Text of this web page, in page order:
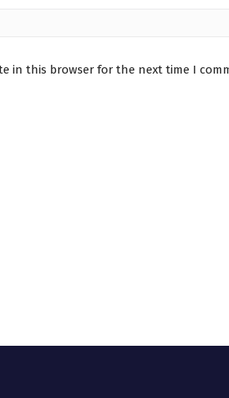
in this browser for the next time I